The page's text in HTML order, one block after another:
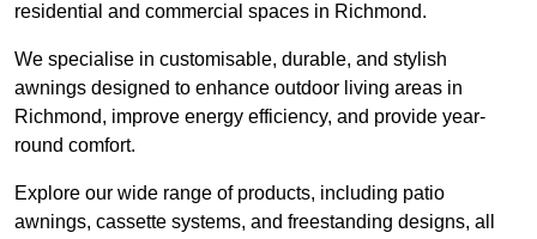
residential and commercial spaces in Richmond.
We specialise in customisable, durable, and stylish
awnings designed to enhance outdoor living areas in
Richmond, improve energy efficiency, and provide year-
round comfort.
Explore our wide range of products, including patio
awnings, cassette systems, and freestanding designs, all